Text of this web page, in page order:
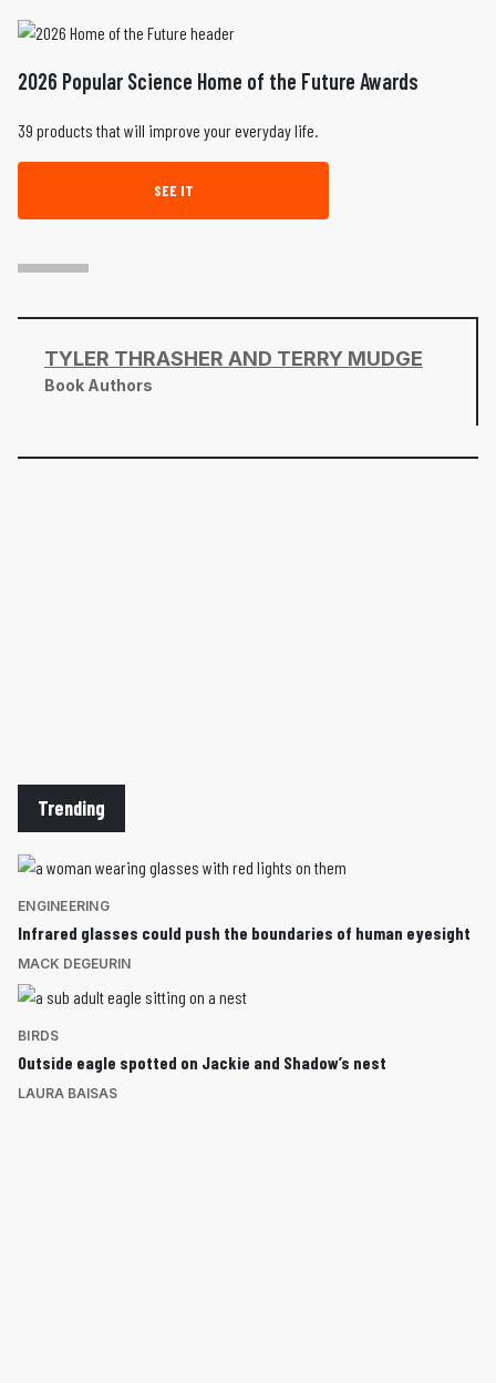
2026 Popular Science Home of the Future Awards
39 products that will improve your everyday life.
SEE IT
TYLER THRASHER AND TERRY MUDGE
Book Authors
Trending
ENGINEERING
Infrared glasses could push the boundaries of human eyesight
MACK DEGEURIN
BIRDS
Outside eagle spotted on Jackie and Shadow’s nest
LAURA BAISAS